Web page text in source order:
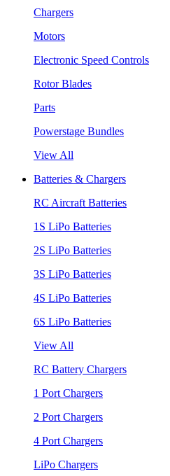
Chargers
Motors
Electronic Speed Controls
Rotor Blades
Parts
Powerstage Bundles
View All
Batteries & Chargers
RC Aircraft Batteries
1S LiPo Batteries
2S LiPo Batteries
3S LiPo Batteries
4S LiPo Batteries
6S LiPo Batteries
View All
RC Battery Chargers
1 Port Chargers
2 Port Chargers
4 Port Chargers
LiPo Chargers